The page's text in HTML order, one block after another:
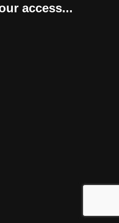
access...